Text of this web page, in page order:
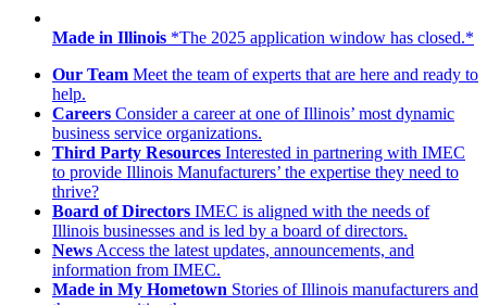
Made in Illinois *The 2025 application window has closed.*
Our Team Meet the team of experts that are here and ready to
help.
Careers Consider a career at one of Illinois’ most dynamic
business service organizations.
Third Party Resources Interested in partnering with IMEC
to provide Illinois Manufacturers’ the expertise they need to
thrive?
Board of Directors IMEC is aligned with the needs of
Illinois businesses and is led by a board of directors.
News Access the latest updates, announcements, and
information from IMEC.
Made in My Hometown Stories of Illinois manufacturers and